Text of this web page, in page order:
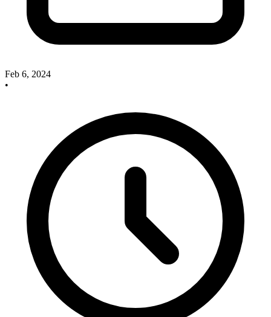
Feb 6, 2024
•